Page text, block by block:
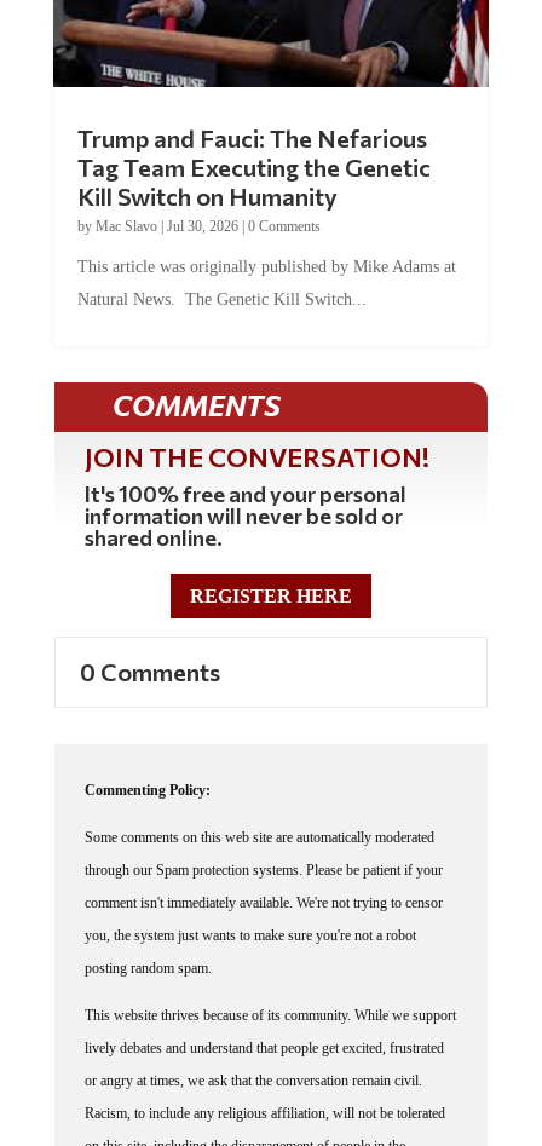
Tag Team Executing the Genetic
Kill Switch on Humanity
byMac Slavo |Jul 30, 2026 | 0 Comments
Natural News. The Genetic Kill Switch...
COMMENTS
JOIN THE CONVERSATION!
It's 100% free and your personal
information will never be sold or
shared online.
REGISTER HERE
through our Spam protection systems. Please be patient if your
comment isn't immediately available. We're not trying to censor
you, the system just wants to make sure you're not a robot
posting random spam.
lively debates and understand that people get excited, frustrated
or angry at times, we ask that the conversation remain civil.
Racism, to include any religious affiliation, will not be tolerated
on this site, including the disparagement of people in the